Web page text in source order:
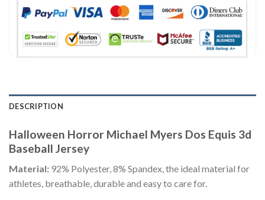
DESCRIPTION
Halloween Horror Michael Myers Dos Equis 3d
Baseball Jersey
Material: 92% Polyester, 8% Spandex, the ideal material for
athletes, breathable, durable and easy to care for.